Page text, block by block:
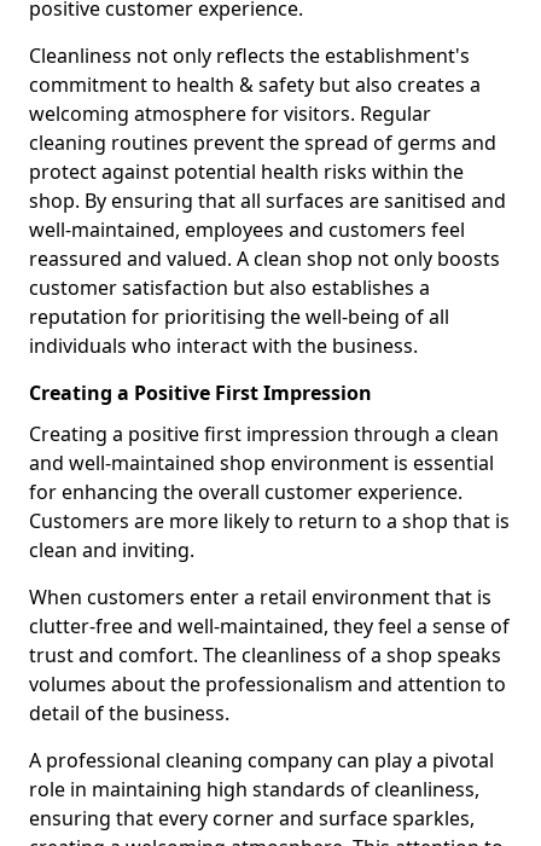
positive customer experience.
Cleanliness not only reflects the establishment's
commitment to health & safety but also creates a
welcoming atmosphere for visitors. Regular
cleaning routines prevent the spread of germs and
protect against potential health risks within the
shop. By ensuring that all surfaces are sanitised and
well-maintained, employees and customers feel
reassured and valued. A clean shop not only boosts
customer satisfaction but also establishes a
reputation for prioritising the well-being of all
individuals who interact with the business.
Creating a Positive First Impression
Creating a positive first impression through a clean
and well-maintained shop environment is essential
for enhancing the overall customer experience.
Customers are more likely to return to a shop that is
clean and inviting.
When customers enter a retail environment that is
clutter-free and well-maintained, they feel a sense of
trust and comfort. The cleanliness of a shop speaks
volumes about the professionalism and attention to
detail of the business.
A professional cleaning company can play a pivotal
role in maintaining high standards of cleanliness,
ensuring that every corner and surface sparkles,